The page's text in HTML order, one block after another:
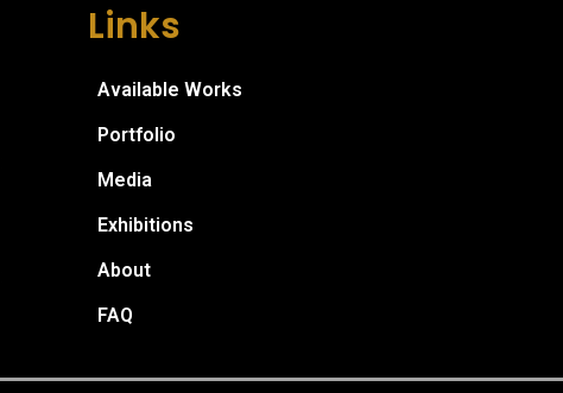
Links
Available Works
Portfolio
Media
Exhibitions
About
FAQ